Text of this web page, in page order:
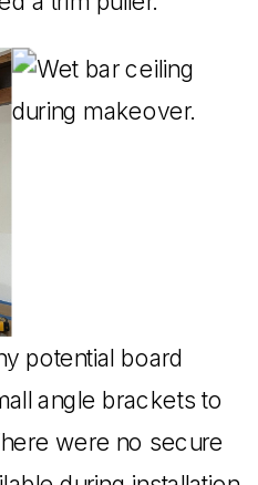
potential board
angle brackets to
were no secure